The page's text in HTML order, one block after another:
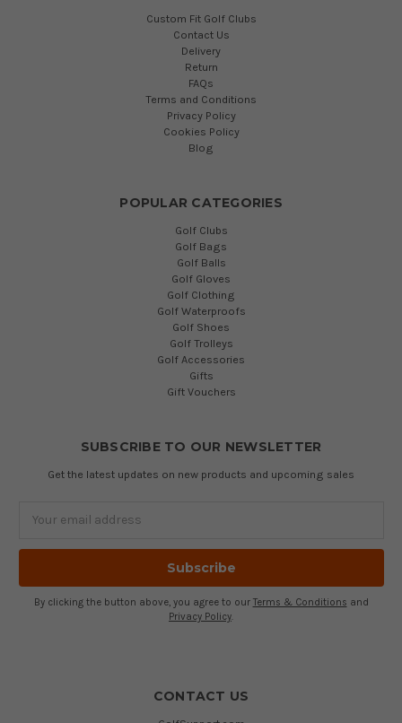
Custom Fit Golf Clubs
Contact Us
Delivery
Return
FAQs
Terms and Conditions
Privacy Policy
Cookies Policy
Blog
POPULAR CATEGORIES
Golf Clubs
Golf Bags
Golf Balls
Golf Gloves
Golf Clothing
Golf Waterproofs
Golf Shoes
Golf Trolleys
Golf Accessories
Gifts
Gift Vouchers
SUBSCRIBE TO OUR NEWSLETTER
Get the latest updates on new products and upcoming sales
By clicking the button above, you agree to our Terms & Conditions and
Privacy Policy.
CONTACT US